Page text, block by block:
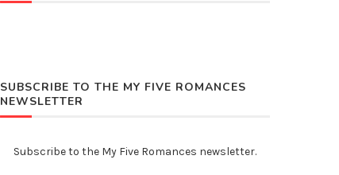
SUBSCRIBE TO THE MY FIVE ROMANCES
NEWSLETTER
Subscribe to the My Five Romances newsletter.